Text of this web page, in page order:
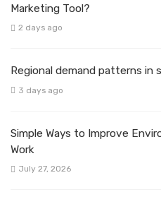
Marketing Tool?
2 days ago
Regional demand patterns
3 days ago
Simple Ways to Improve
Work
July 27, 2026